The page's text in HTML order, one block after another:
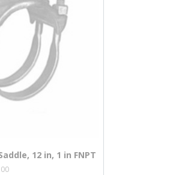
12 in, 1 in FNPT